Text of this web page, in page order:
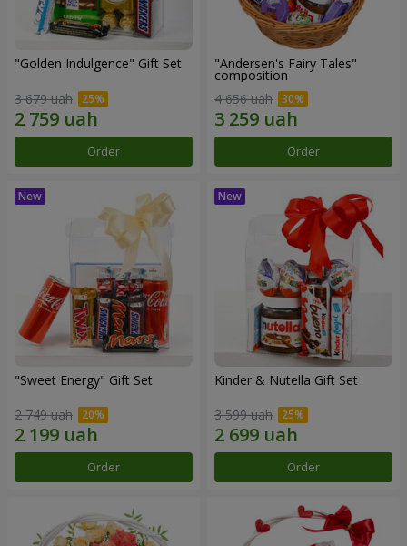
"Golden Indulgence" Gift Set
3 679 uah
Order
"Andersen's Fairy Tales"
composition
4 656 uah
Order
"Sweet Energy" Gift Set
2 749 uah
Order
Kinder & Nutella Gift Set
3 599 uah
Order